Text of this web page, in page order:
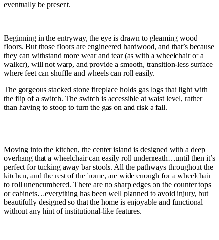
eventually be present.
Beginning in the entryway, the eye is drawn to gleaming wood
floors. But those floors are engineered hardwood, and that’s because
they can withstand more wear and tear (as with a wheelchair or a
walker), will not warp, and provide a smooth, transition-less surface
where feet can shuffle and wheels can roll easily.
The gorgeous stacked stone fireplace holds gas logs that light with
the flip of a switch. The switch is accessible at waist level, rather
than having to stoop to turn the gas on and risk a fall.
Moving into the kitchen, the center island is designed with a deep
overhang that a wheelchair can easily roll underneath…until then it’s
perfect for tucking away bar stools. All the pathways throughout the
kitchen, and the rest of the home, are wide enough for a wheelchair
to roll unencumbered. There are no sharp edges on the counter tops
or cabinets…everything has been well planned to avoid injury, but
beautifully designed so that the home is enjoyable and functional
without any hint of institutional-like features.